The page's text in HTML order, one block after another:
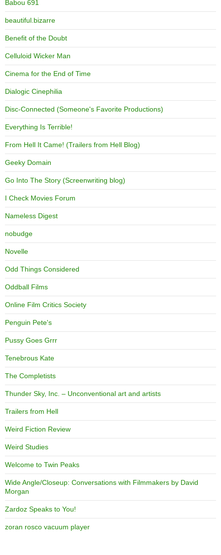
Babou 691
beautiful.bizarre
Benefit of the Doubt
Celluloid Wicker Man
Cinema for the End of Time
Dialogic Cinephilia
Disc-Connected (Someone's Favorite Productions)
Everything Is Terrible!
From Hell It Came! (Trailers from Hell Blog)
Geeky Domain
Go Into The Story (Screenwriting blog)
I Check Movies Forum
Nameless Digest
nobudge
Novelle
Odd Things Considered
Oddball Films
Online Film Critics Society
Penguin Pete's
Pussy Goes Grrr
Tenebrous Kate
The Completists
Thunder Sky, Inc. – Unconventional art and artists
Trailers from Hell
Weird Fiction Review
Weird Studies
Welcome to Twin Peaks
Wide Angle/Closeup: Conversations with Filmmakers by David
Morgan
Zardoz Speaks to You!
zoran rosco vacuum player